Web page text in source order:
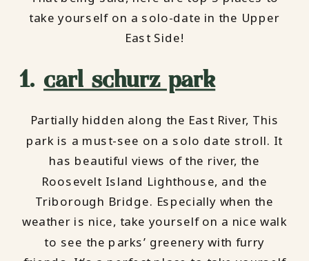
take yourself on a solo-date in the Upper
East Side!
1. carl schurz park
Partially hidden along the East River, This
park is a must-see on a solo date stroll. It
has beautiful views of the river, the
Roosevelt Island Lighthouse, and the
Triborough Bridge. Especially when the
weather is nice, take yourself on a nice walk
to see the parks’ greenery with furry